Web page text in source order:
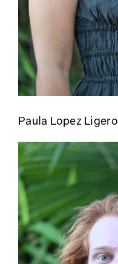
Paula Lopez Ligero